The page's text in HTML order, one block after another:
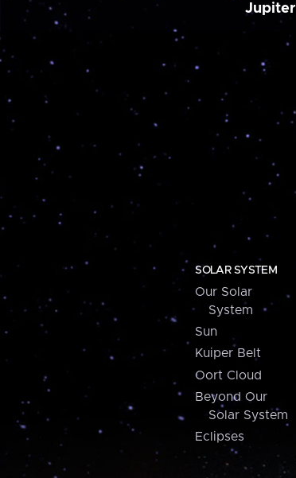
Jupiter
SOLAR SYSTEM
Our Solar
System
Sun
Kuiper Belt
Oort Cloud
Beyond Our
Solar System
Eclipses